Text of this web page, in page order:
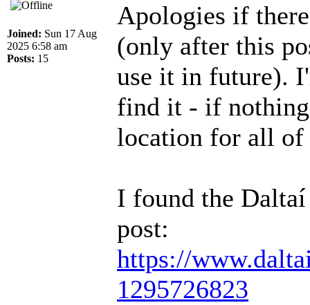
Joined: Sun 17 Aug
2025 6:58 am
Posts: 15
Apologies if
(only after this
use it in future).
find it - if nothing
location for all
I found the
post:
https://
1295726823